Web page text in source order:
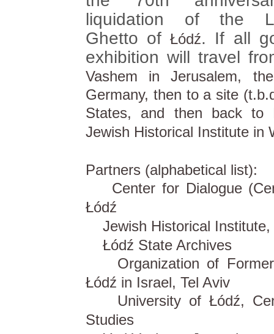
liquidation of the
Ghetto ofŁódź. If all
exhibition will travel
Vashem in Jerusalem,
Germany, then to a site
States, and then back to
Jewish Historical Institute in
Partners (alphabetical list):
Center for Dialogue
Łódź
Jewish Historical Institute,
Łódź State Archives
Organization of Former
Łódź in Israel, Tel Aviv
University of Łódź,
Studies